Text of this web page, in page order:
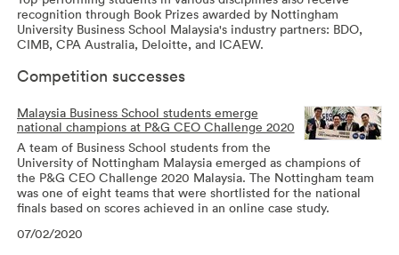
recognition through Book Prizes awarded by Nottingham
University Business School Malaysia's industry partners: BDO,
CIMB, CPA Australia, Deloitte, and ICAEW.
Competition successes
Malaysia Business School students emerge
national champions at P&G CEO Challenge 2020
A team of Business School students from the
University of Nottingham Malaysia emerged as champions of
the P&G CEO Challenge 2020 Malaysia. The Nottingham team
was one of eight teams that were shortlisted for the national
finals based on scores achieved in an online case study.
07/02/2020